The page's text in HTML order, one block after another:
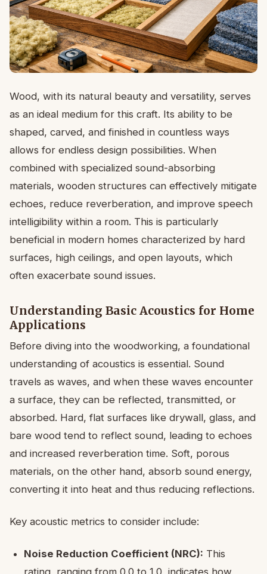
Wood, with its natural beauty and versatility, serves
as an ideal medium for this craft. Its ability to be
shaped, carved, and finished in countless ways
allows for endless design possibilities. When
combined with specialized sound-absorbing
materials, wooden structures can effectively mitigate
echoes, reduce reverberation, and improve speech
intelligibility within a room. This is particularly
beneficial in modern homes characterized by hard
surfaces, high ceilings, and open layouts, which
often exacerbate sound issues.
Understanding Basic Acoustics for Home
Applications
Before diving into the woodworking, a foundational
understanding of acoustics is essential. Sound
travels as waves, and when these waves encounter
a surface, they can be reflected, transmitted, or
absorbed. Hard, flat surfaces like drywall, glass, and
bare wood tend to reflect sound, leading to echoes
and increased reverberation time. Soft, porous
materials, on the other hand, absorb sound energy,
converting it into heat and thus reducing reflections.
Key acoustic metrics to consider include:
Noise Reduction Coefficient (NRC): This